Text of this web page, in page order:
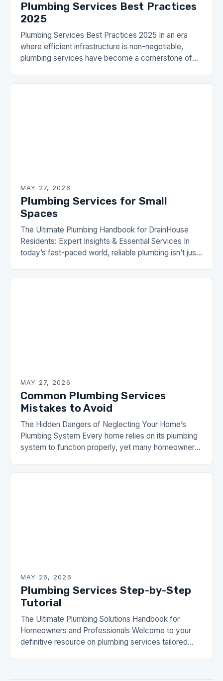
Plumbing Services Best Practices
2025
Plumbing Services Best Practices 2025 In an era
where efficient infrastructure is non-negotiable,
plumbing services have become a cornerstone of
establishments, the importance…
MAY 27, 2026
Plumbing Services for Small
Spaces
The Ultimate Plumbing Handbook for DrainHouse
Residents: Expert Insights & Essential Services In
today’s fast-paced world, reliable plumbing isn’t just
complex drainage…
MAY 27, 2026
Common Plumbing Services
Mistakes to Avoid
The Hidden Dangers of Neglecting Your Home’s
Plumbing System Every home relies on its plumbing
system to function properly, yet many homeowners
From leaky…
MAY 26, 2026
Plumbing Services Step-by-Step
Tutorial
The Ultimate Plumbing Solutions Handbook for
Homeowners and Professionals Welcome to your
definitive resource on plumbing services tailored